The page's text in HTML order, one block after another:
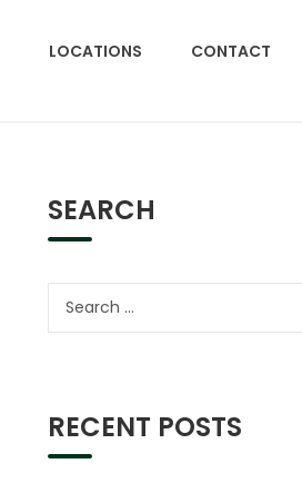
LOCATIONS CONTACT
SEARCH
RECENT POSTS